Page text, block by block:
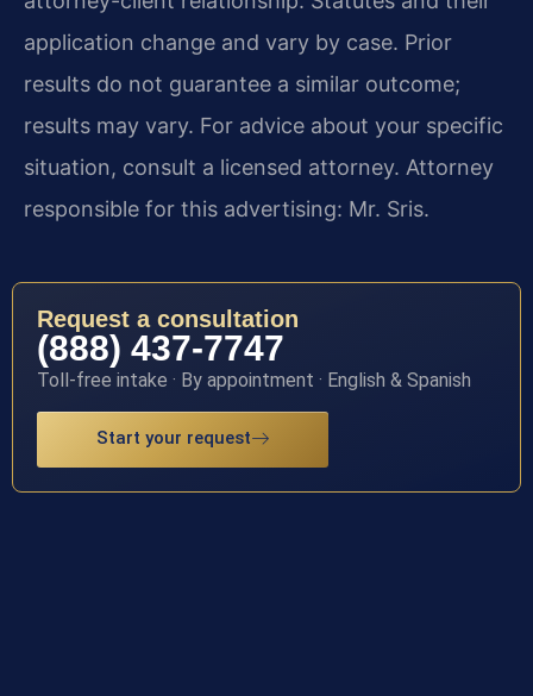
application change and vary by case. Prior
results do not guarantee a similar outcome;
results may vary. For advice about your specific
situation, consult a licensed attorney. Attorney
responsible for this advertising: Mr. Sris.
Request a consultation
(888) 437-7747
Toll-free intake · By appointment · English & Spanish
Start your request